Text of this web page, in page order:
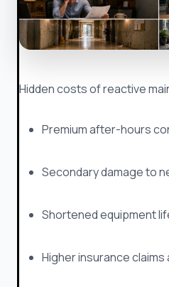
Hidden costs of reactive
Premium after-hours
Secondary damage to
Shortened equipment
Higher insurance claims